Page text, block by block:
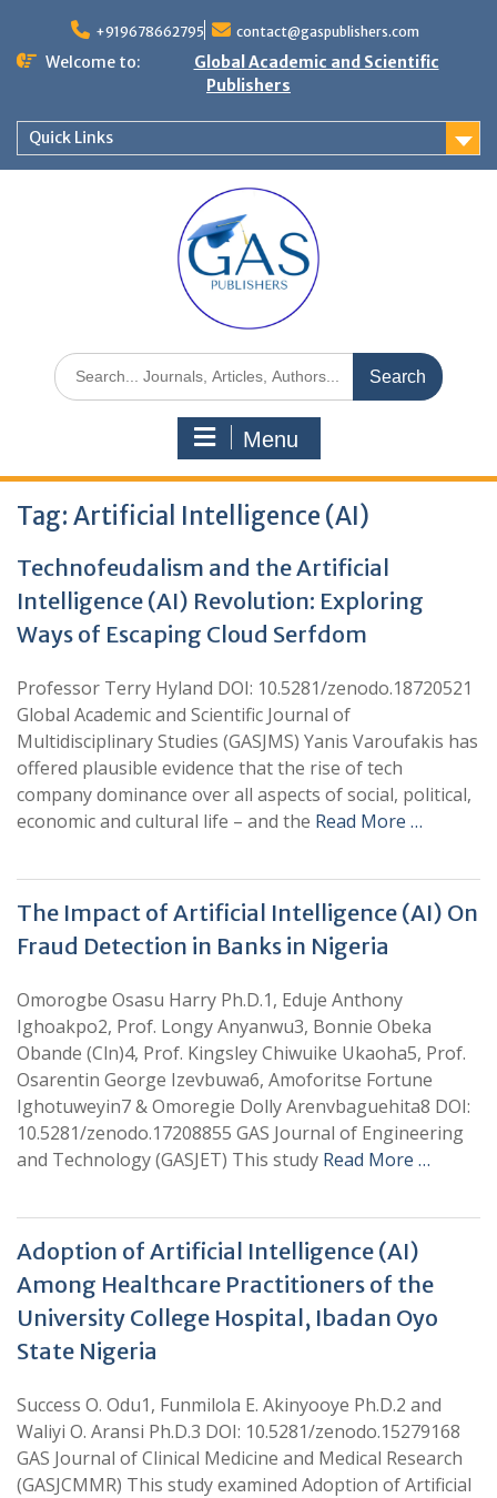
+919678662795 contact@gaspublishers.com
Welcome to:
Global Academic and Scientific
Publishers
Quick Links
Menu
Tag: Artificial Intelligence (AI)
Technofeudalism and the Artificial
Intelligence (AI) Revolution: Exploring
Ways of Escaping Cloud Serfdom
Professor Terry Hyland DOI: 10.5281/zenodo.18720521
Global Academic and Scientific Journal of
Multidisciplinary Studies (GASJMS) Yanis Varoufakis has
offered plausible evidence that the rise of tech
company dominance over all aspects of social, political,
economic and cultural life – and the Read More …
The Impact of Artificial Intelligence (AI) On
Fraud Detection in Banks in Nigeria
Omorogbe Osasu Harry Ph.D.1, Eduje Anthony
Ighoakpo2, Prof. Longy Anyanwu3, Bonnie Obeka
Obande (Cln)4, Prof. Kingsley Chiwuike Ukaoha5, Prof.
Osarentin George Izevbuwa6, Amoforitse Fortune
Ighotuweyin7 & Omoregie Dolly Arenvbaguehita8 DOI:
10.5281/zenodo.17208855 GAS Journal of Engineering
and Technology (GASJET) This study Read More …
Adoption of Artificial Intelligence (AI)
Among Healthcare Practitioners of the
University College Hospital, Ibadan Oyo
State Nigeria
Success O. Odu1, Funmilola E. Akinyooye Ph.D.2 and
Waliyi O. Aransi Ph.D.3 DOI: 10.5281/zenodo.15279168
GAS Journal of Clinical Medicine and Medical Research
(GASJCMMR) This study examined Adoption of Artificial